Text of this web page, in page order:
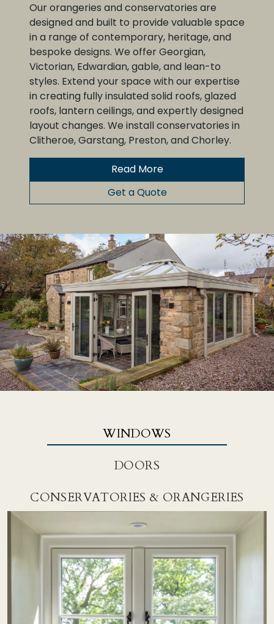
Our orangeries and conservatories are
designed and built to provide valuable space
in a range of contemporary, heritage, and
bespoke designs. We offer Georgian,
Victorian, Edwardian, gable, and lean-to
styles. Extend your space with our expertise
in creating fully insulated solid roofs, glazed
roofs, lantern ceilings, and expertly designed
layout changes. We install conservatories in
Clitheroe, Garstang, Preston, and Chorley.
Read More
Get a Quote
WINDOWS
DOORS
CONSERVATORIES & ORANGERIES